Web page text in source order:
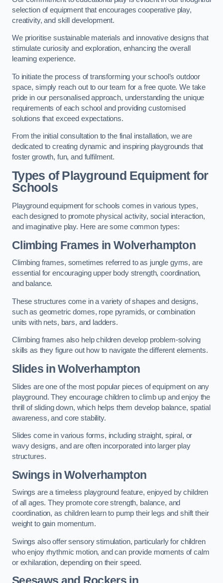
selection of equipment that encourages cooperative play,
creativity, and skill development.
We prioritise sustainable materials and innovative designs that
stimulate curiosity and exploration, enhancing the overall
learning experience.
To initiate the process of transforming your school’s outdoor
space, simply reach out to our team for a free quote. We take
pride in our personalised approach, understanding the unique
requirements of each school and providing customised
solutions that exceed expectations.
From the initial consultation to the final installation, we are
dedicated to creating dynamic and inspiring playgrounds that
foster growth, fun, and fulfilment.
Types of Playground Equipment for
Schools
Playground equipment for schools comes in various types,
each designed to promote physical activity, social interaction,
and imaginative play. Here are some common types:
Climbing Frames in Wolverhampton
Climbing frames, sometimes referred to as jungle gyms, are
essential for encouraging upper body strength, coordination,
and balance.
These structures come in a variety of shapes and designs,
such as geometric domes, rope pyramids, or combination
units with nets, bars, and ladders.
Climbing frames also help children develop problem-solving
skills as they figure out how to navigate the different elements.
Slides in Wolverhampton
Slides are one of the most popular pieces of equipment on any
playground. They encourage children to climb up and enjoy the
thrill of sliding down, which helps them develop balance, spatial
awareness, and core stability.
Slides come in various forms, including straight, spiral, or
wavy designs, and are often incorporated into larger play
structures.
Swings in Wolverhampton
Swings are a timeless playground feature, enjoyed by children
of all ages. They promote core strength, balance, and
coordination, as children learn to pump their legs and shift their
weight to gain momentum.
Swings also offer sensory stimulation, particularly for children
who enjoy rhythmic motion, and can provide moments of calm
or exhilaration, depending on their speed.